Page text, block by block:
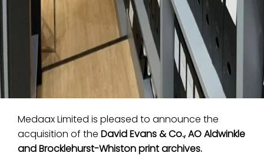
Medaax Limited is pleased to announce the
acquisition of the David Evans & Co., AO Aldwinkle
and Brocklehurst-Whiston print archives.